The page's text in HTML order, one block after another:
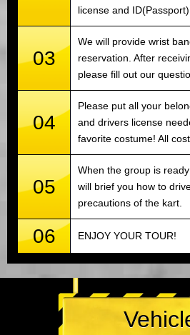
license and ID(Passport).
03
We will provide wrist
reservation. After
please fill out our
04
Please put all your
and drivers license
favorite costume! All
05
When the group is
will brief you how to
precautions of the kart.
06 ENJOY YOUR TOUR!